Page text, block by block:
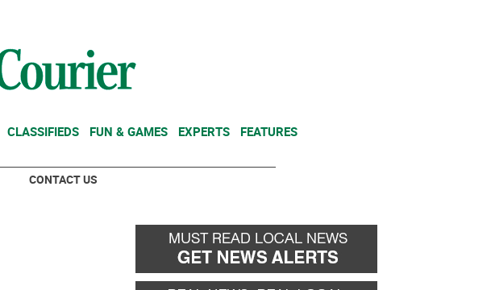
CLASSIFIEDS FUN & GAMES EXPERTS FEATURES
CONTACT US